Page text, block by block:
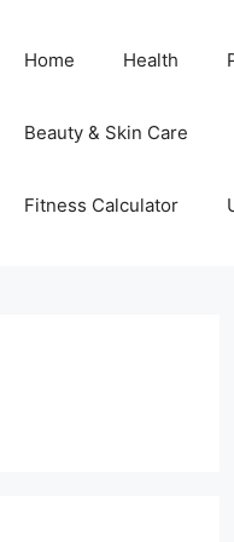
Home Health
Beauty & Skin Care
Fitness Calculator